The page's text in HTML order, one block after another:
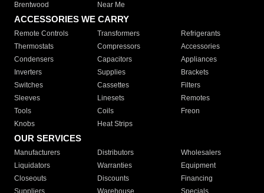
Brentwood
Near Me
ACCESSORIES WE CARRY
Remote Controls Transformers
Refrigerants
Thermostats
Compressors
Accessories
Condensers
Capacitors
Appliances
Inverters
Supplies
Brackets
Switches
Cassettes
Filters
Sleeves
Linesets
Remotes
Tools
Coils
Freon
Knobs
Heat Strips
OUR SERVICES
Manufacturers Distributors
Wholesalers
Liquidators
Warranties
Equipment
Closeouts
Discounts
Financing